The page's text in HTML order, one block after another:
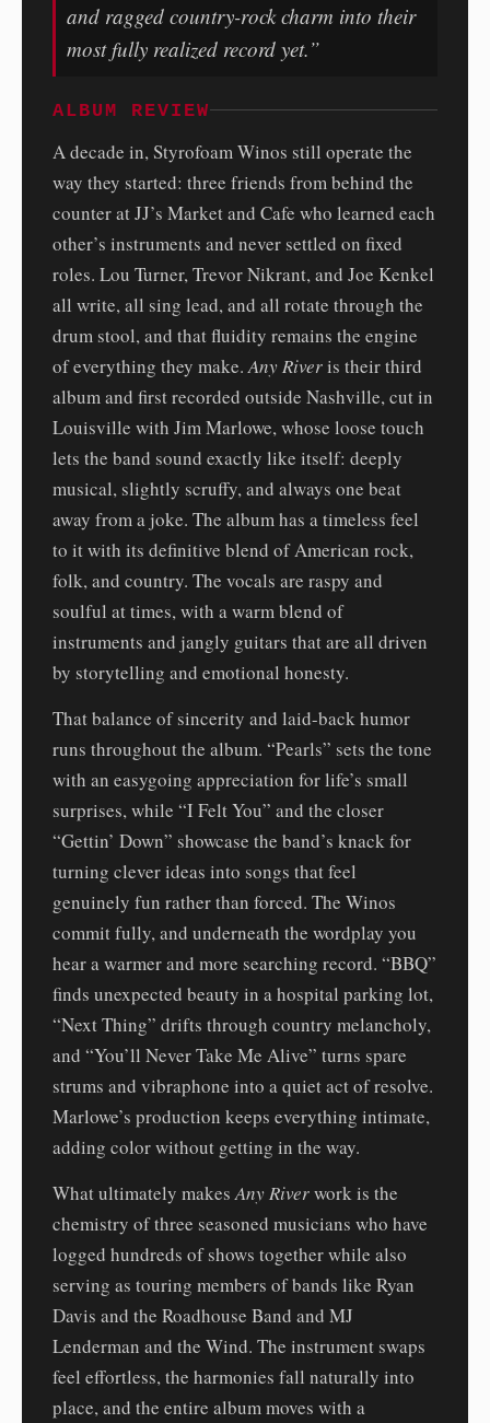
and ragged country-rock charm into their
most fully realized record yet.”
ALBUM REVIEW
A decade in, Styrofoam Winos still operate the
way they started: three friends from behind the
counter at JJ’s Market and Cafe who learned each
other’s instruments and never settled on fixed
roles. Lou Turner, Trevor Nikrant, and Joe Kenkel
all write, all sing lead, and all rotate through the
drum stool, and that fluidity remains the engine
of everything they make.Any Riveris their third
album and first recorded outside Nashville, cut in
Louisville with Jim Marlowe, whose loose touch
lets the band sound exactly like itself: deeply
musical, slightly scruffy, and always one beat
away from a joke. The album has a timeless feel
to it with its definitive blend of American rock,
folk, and country. The vocals are raspy and
soulful at times, with a warm blend of
instruments and jangly guitars that are all driven
by storytelling and emotional honesty.
That balance of sincerity and laid-back humor
runs throughout the album. “Pearls” sets the tone
with an easygoing appreciation for life’s small
surprises, while “I Felt You” and the closer
“Gettin’ Down” showcase the band’s knack for
turning clever ideas into songs that feel
genuinely fun rather than forced. The Winos
commit fully, and underneath the wordplay you
hear a warmer and more searching record. “BBQ”
finds unexpected beauty in a hospital parking lot,
“Next Thing” drifts through country melancholy,
and “You’ll Never Take Me Alive” turns spare
strums and vibraphone into a quiet act of resolve.
Marlowe’s production keeps everything intimate,
adding color without getting in the way.
What ultimately makesAny Riverwork is the
chemistry of three seasoned musicians who have
logged hundreds of shows together while also
serving as touring members of bands like Ryan
Davis and the Roadhouse Band and MJ
Lenderman and the Wind. The instrument swaps
feel effortless, the harmonies fall naturally into
place, and the entire album moves with a